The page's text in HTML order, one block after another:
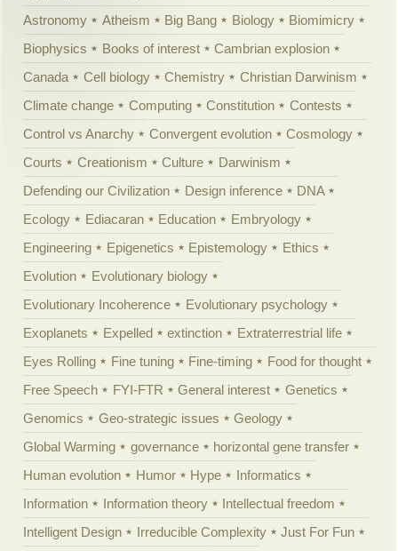
Astronomy
Atheism Big Bang Biology
Biomimicry
Biophysics
Books of interest
Cambrian explosion
Canada
Cell biology Chemistry
Christian Darwinism
Climate change
Computing Constitution
Contests
Control vs Anarchy
Convergent evolution
Cosmology
Courts
Creationism Culture
Darwinism
Defending our Civilization
Design inference
DNA
Ecology
Ediacaran Education
Embryology
Engineering
Epigenetics Epistemology
Ethics
Evolution
Evolutionary biology
Evolutionary Incoherence
Evolutionary psychology
Exoplanets
Expelled extinction
Extraterrestrial life
Eyes Rolling
Fine tuning Fine-timing
Food for thought
Free Speech
FYI-FTR General interest
Genetics
Genomics
Geo-strategic issues
Geology
Global Warming
governance
horizontal gene transfer
Human evolution
Humor Hype
Informatics
Information
Information theory
Intellectual freedom
Intelligent Design
Irreducible Complexity
Just For Fun